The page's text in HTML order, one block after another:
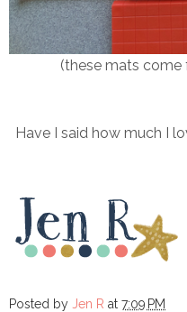
(these mats come
Have I said how much I
Posted by Jen R at 7:09 PM